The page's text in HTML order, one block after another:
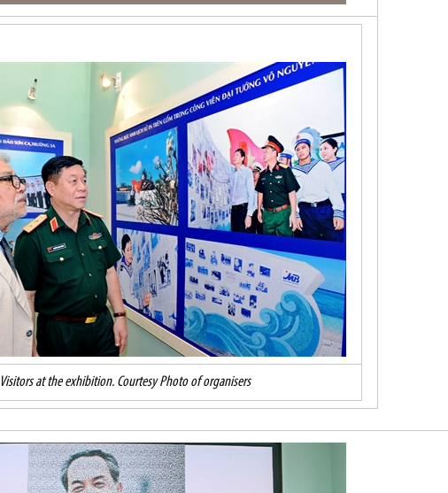
Visitors at the exhibition. Courtesy Photo of organisers